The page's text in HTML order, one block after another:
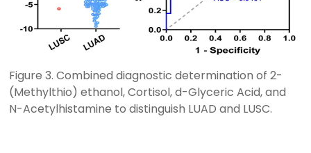
Figure 3. Combined diagnostic determination of 2-
(Methylthio) ethanol, Cortisol, d-Glyceric Acid, and
N-Acetylhistamine to distinguish LUAD and LUSC.